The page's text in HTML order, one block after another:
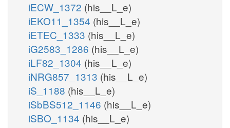
iECW_1372 (his__L_e)
iEKO11_1354 (his__L_e)
iETEC_1333 (his__L_e)
iG2583_1286 (his__L_e)
iLF82_1304 (his__L_e)
iNRG857_1313 (his__L_e)
iS_1188 (his__L_e)
iSbBS512_1146 (his__L_e)
iSBO_1134 (his__L_e)